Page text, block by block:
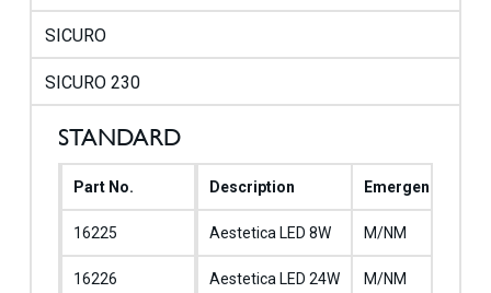
SICURO
SICURO 230
STANDARD
Description Emergency
Aestetica LED 8W M/NM
Aestetica LED 24W M/NM
Part No.
16225
16226